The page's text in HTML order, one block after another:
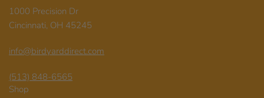
1000 Precision Dr
Cincinnati, OH 45245
info@birdyarddirect.com
(513) 848-6565
Shop